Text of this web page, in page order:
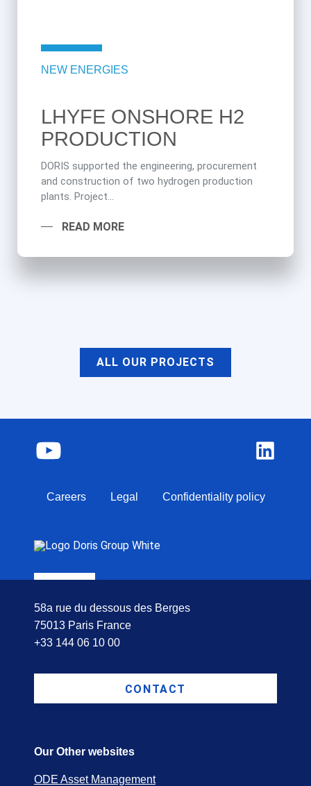
NEW ENERGIES
LHYFE ONSHORE H2
PRODUCTION
DORIS supported the engineering, procurement
and construction of two hydrogen production
plants. Project...
READ MORE
ALL OUR PROJECTS
Careers Legal Confidentiality policy
58a rue du dessous des Berges
75013 Paris France
+33 144 06 10 00
CONTACT
Our Other websites
ODE Asset Management